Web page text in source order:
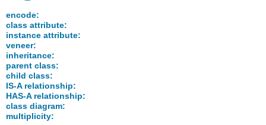
encode:
class attribute:
instance attribute:
veneer:
inheritance:
parent class:
child class:
IS-A relationship:
HAS-A relationship:
class diagram:
multiplicity: